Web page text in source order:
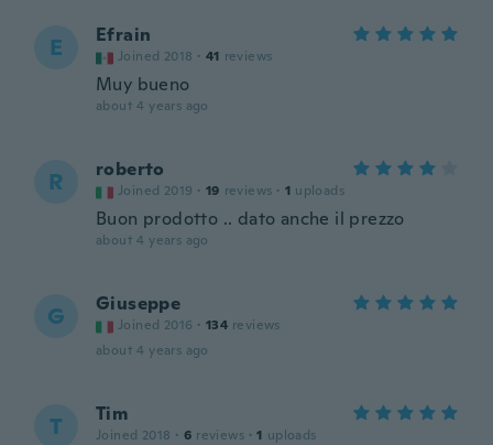
E Efrain
Joined 2018 · 41 reviews
Muy bueno
about 4 years ago
R roberto
Joined 2019 · 19 reviews · 1 uploads
Buon prodotto .. dato anche il prezzo
about 4 years ago
G Giuseppe
Joined 2016 · 134 reviews
about 4 years ago
T Tim
Joined 2018 · 6 reviews · 1 uploads